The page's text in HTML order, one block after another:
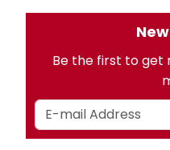
Be the first to get